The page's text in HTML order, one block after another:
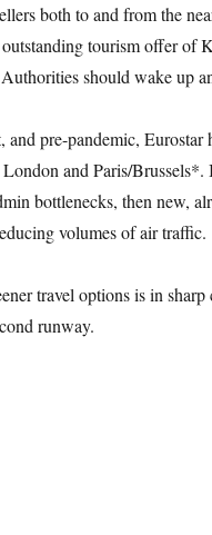
both to and from the
tourism offer of
should wake up
pre-pandemic,
and Paris/
bottlenecks, then new,
volumes of air traffic.
travel options is in
runway.